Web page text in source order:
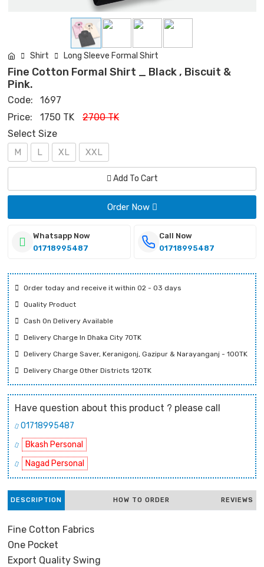
Shirt Long Sleeve Formal Shirt
Fine Cotton Formal Shirt _ Black , Biscuit &
Pink.
Code:
1697
Price:
1750 TK
2700 TK
Select Size
M L XL XXL
Add To Cart
Order Now
Whatsapp Now
01718995487
Call Now
01718995487
Order today and receive it within 02 - 03 days
Quality Product
Cash On Delivery Available
Delivery Charge In Dhaka City 70TK
Delivery Charge Saver, Keranigonj, Gazipur & Narayanganj - 100TK
Delivery Charge Other Districts 120TK
Have question about this product ? please call
01718995487
Bkash Personal
Nagad Personal
DESCRIPTION HOW TO ORDER REVIEWS
Fine Cotton Fabrics
One Pocket
Export Quality Swing